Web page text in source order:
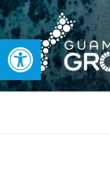
Open
GUAM
Developing